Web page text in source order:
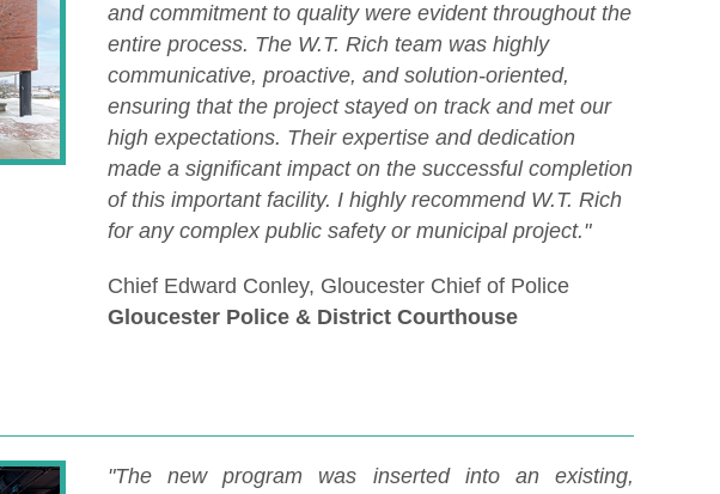
and commitment to quality were evident throughout the
entire process. The W.T. Rich team was highly
communicative, proactive, and solution-oriented,
ensuring that the project stayed on track and met our
high expectations. Their expertise and dedication
made a significant impact on the successful completion
of this important facility. I highly recommend W.T. Rich
for any complex public safety or municipal project."
Chief Edward Conley, Gloucester Chief of Police
Gloucester Police & District Courthouse
"The new program was inserted into an existing,